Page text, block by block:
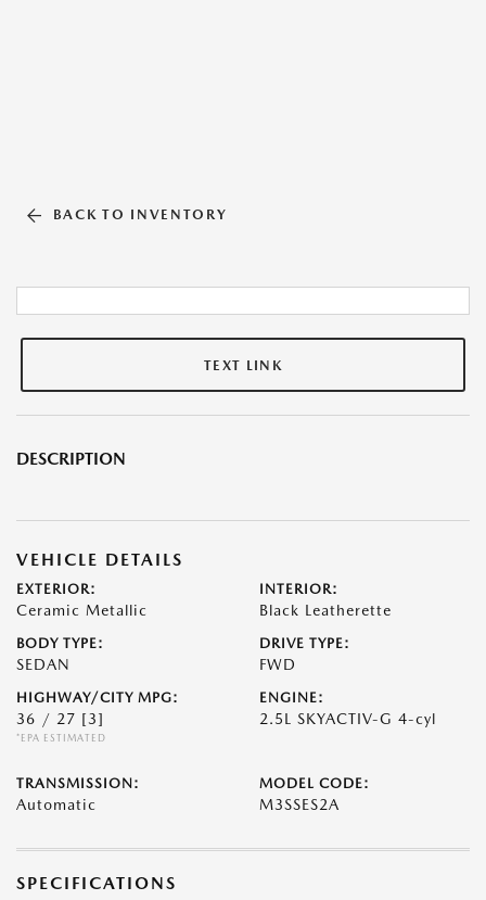
BACK TO INVENTORY
TEXT LINK
DESCRIPTION
VEHICLE DETAILS
EXTERIOR:
Ceramic Metallic
INTERIOR:
Black Leatherette
BODY TYPE:
SEDAN
DRIVE TYPE:
FWD
HIGHWAY/CITY MPG:
36 / 27 [3]
*EPA ESTIMATED
ENGINE:
2.5L SKYACTIV-G 4-cyl
TRANSMISSION:
Automatic
MODEL CODE:
M3SSES2A
SPECIFICATIONS